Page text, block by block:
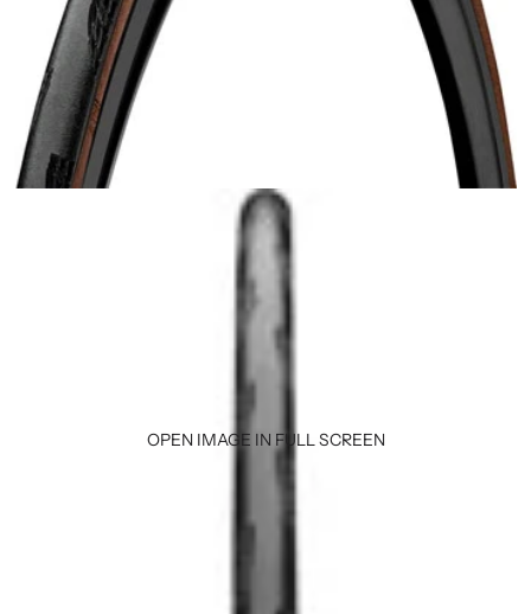
OPEN IMAGE IN FULL SCREEN